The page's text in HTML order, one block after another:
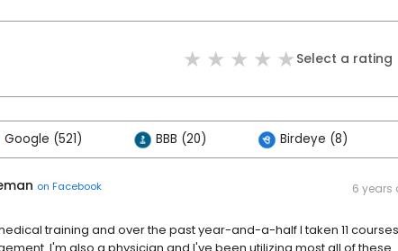
Select a rating
Google (521) BBB (20) Birdeye (8)
on Facebook
6 years
training and over the past year-and-a-half I taken 11